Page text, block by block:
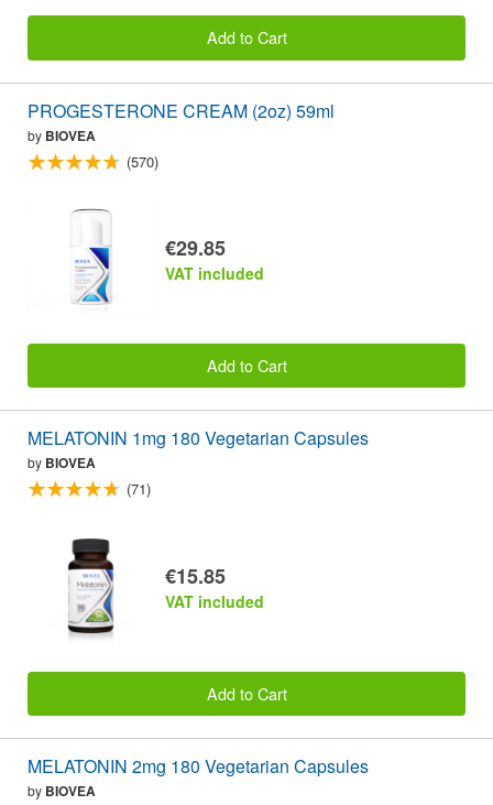
Add to Cart
PROGESTERONE CREAM (2oz) 59ml
by BIOVEA
(570)
€29.85
VAT included
Add to Cart
MELATONIN 1mg 180 Vegetarian Capsules
by BIOVEA
(71)
€15.85
VAT included
Add to Cart
MELATONIN 2mg 180 Vegetarian Capsules
by BIOVEA